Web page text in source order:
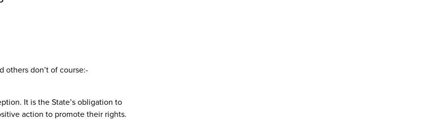
others don’t of course:-
It is the State’s obligation to
action to promote their rights.